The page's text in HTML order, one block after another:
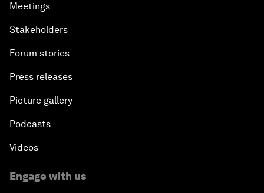
Meetings
Stakeholders
Forum stories
Press releases
Picture gallery
Podcasts
Videos
Engage with us